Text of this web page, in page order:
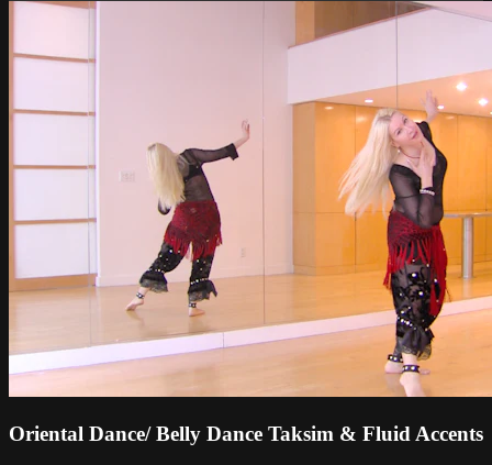
Oriental Dance/ Belly Dance Taksim & Fluid Accents